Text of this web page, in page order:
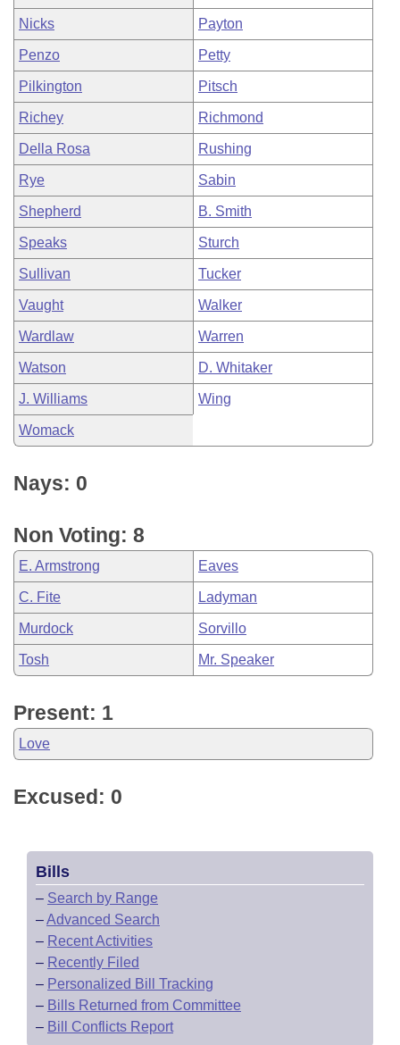
Nicks Payton
Penzo Petty
Pilkington Pitsch
Richey Richmond
Della Rosa Rushing
Rye Sabin
Shepherd B. Smith
Speaks Sturch
Sullivan Tucker
Vaught Walker
Wardlaw Warren
Watson D. Whitaker
J. Williams Wing
Womack
Nays: 0
Non Voting: 8
E. Armstrong Eaves
C. Fite Ladyman
Murdock Sorvillo
Tosh Mr. Speaker
Present: 1
Love
Excused: 0
Bills
– Search by Range
–Advanced Search
– Recent Activities
– Recently Filed
– Personalized Bill Tracking
– Bills Returned from Committee
– Bill Conflicts Report